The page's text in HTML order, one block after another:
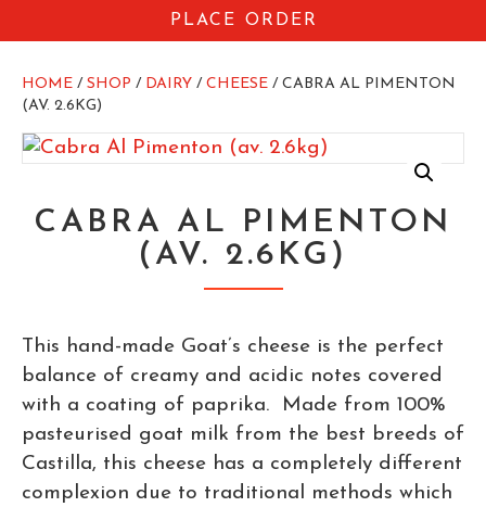
PLACE ORDER
HOME / SHOP / DAIRY / CHEESE / CABRA AL PIMENTON
(AV. 2.6KG)
CABRA AL PIMENTON
(AV. 2.6KG)
This hand-made Goat’s cheese is the perfect
balance of creamy and acidic notes covered
with a coating of paprika. Made from 100%
pasteurised goat milk from the best breeds of
Castilla, this cheese has a completely different
complexion due to traditional methods which